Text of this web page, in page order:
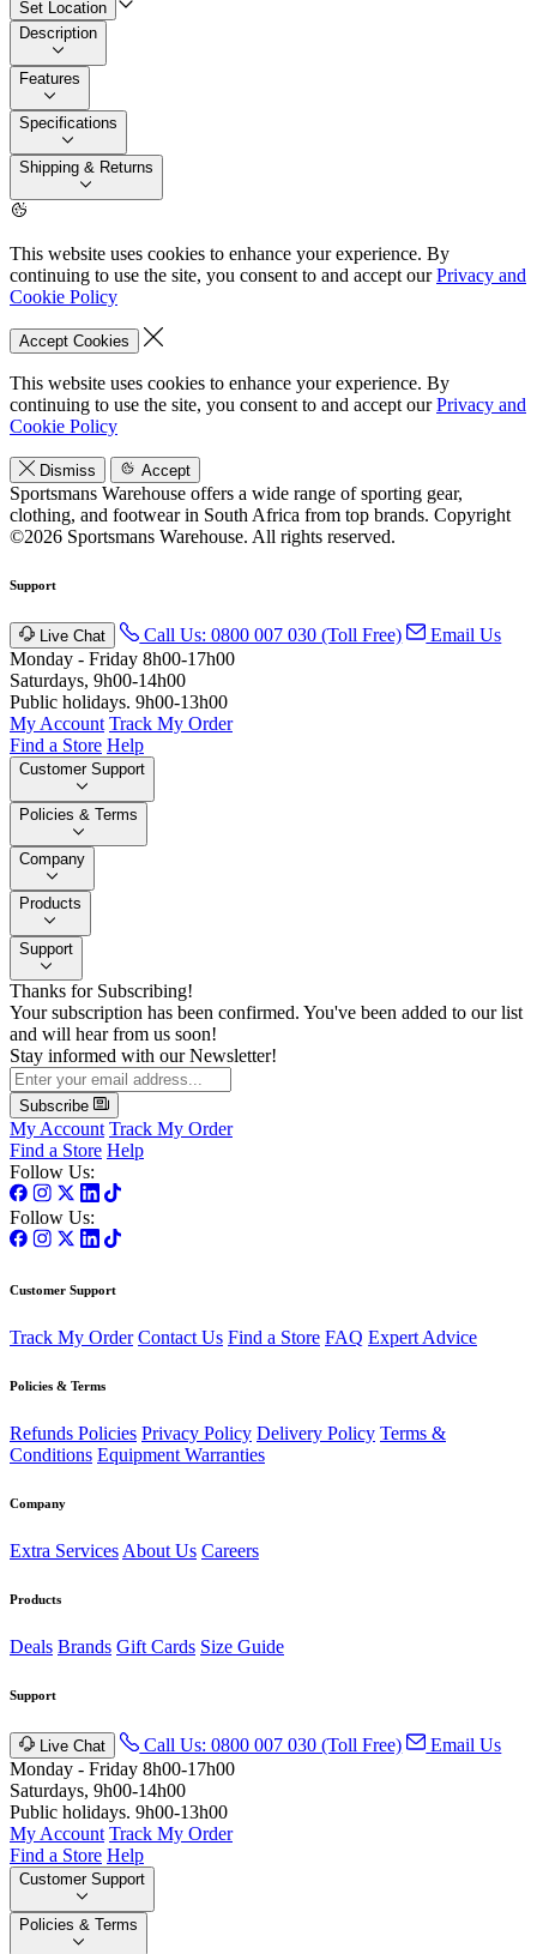
Set Location
Description
Features
Specifications
Shipping & Returns
This website uses cookies to enhance your experience. By
continuing to use the site, you consent to and accept ourPrivacy and
Cookie Policy
Accept Cookies
This website uses cookies to enhance your experience. By
continuing to use the site, you consent to and accept ourPrivacy and
Cookie Policy
Dismiss Accept
Sportsmans Warehouse offers a wide range of sporting gear,
clothing, and footwear in South Africa from top brands. Copyright
©2026 Sportsmans Warehouse. All rights reserved.
Support
Live Chat Call Us: 0800 007 030 (Toll Free)
Email Us
Monday - Friday 8h00-17h00
Saturdays, 9h00-14h00
Public holidays. 9h00-13h00
My Account Track My Order
Find a Store Help
Customer Support
Policies & Terms
Company
Products
Support
Thanks for Subscribing!
Your subscription has been confirmed. You've been added to our list
and will hear from us soon!
Stay informed with our Newsletter!
Subscribe
My Account Track My Order
Find a Store Help
Follow Us:
Follow Us:
Customer Support
Track My Order Contact Us Find a Store FAQ Expert Advice
Policies & Terms
Refunds Policies Privacy Policy Delivery Policy Terms &
Conditions Equipment Warranties
Company
Extra Services About Us Careers
Products
Deals Brands Gift Cards Size Guide
Support
Live Chat Call Us: 0800 007 030 (Toll Free)
Email Us
Monday - Friday 8h00-17h00
Saturdays, 9h00-14h00
Public holidays. 9h00-13h00
My Account Track My Order
Find a Store Help
Customer Support
Policies & Terms